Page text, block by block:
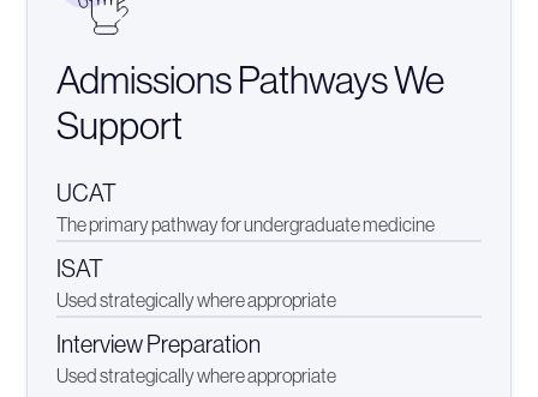
Admissions Pathways We
Support
UCAT
The primary pathway for undergraduate medicine
ISAT
Used strategically where appropriate
Interview Preparation
Used strategically where appropriate